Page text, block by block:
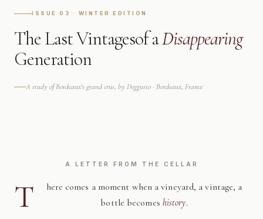
ISSUE 03 · WINTER EDITION
The Last Vintagesof aDisappearing
Generation
A study of Bordeaux's grand crus, by Deggusto · Bordeaux, France
A LETTER FROM THE CELLAR
T
here comes a moment when a vineyard, a vintage, a
bottle becomes history.